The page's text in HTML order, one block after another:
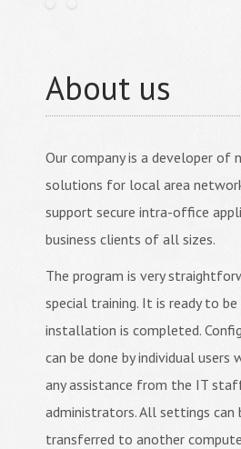
About us
Our company is a developer of
solutions for local area
support secure intra-office
business clients of all sizes.
The program is very
special training. It is ready to
installation is completed.
can be done by individual users
any assistance from the IT
administrators. All settings can
transferred to another